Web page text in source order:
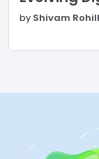
by Shivam